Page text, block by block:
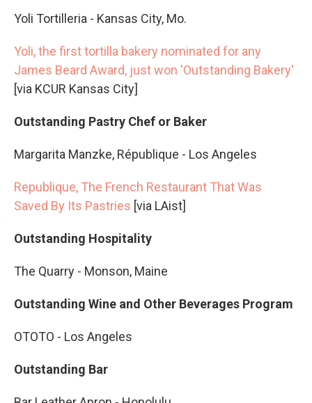
Yoli Tortilleria - Kansas City, Mo.
Yoli, the first tortilla bakery nominated for any
James Beard Award, just won 'Outstanding Bakery'
[via KCUR Kansas City]
Outstanding Pastry Chef or Baker
Margarita Manzke, République - Los Angeles
Republique, The French Restaurant That Was
Saved By Its Pastries [via LAist]
Outstanding Hospitality
The Quarry - Monson, Maine
Outstanding Wine and Other Beverages Program
OTOTO - Los Angeles
Outstanding Bar